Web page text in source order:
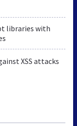
libraries with
XSS attacks